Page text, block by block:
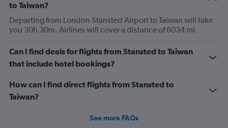
to Taiwan?
Departing from London Stansted Airport to Taiwan will take
you 30h 30m. Airlines will cover a distance of 6034 mi.
Can I find deals for flights from Stansted to Taiwan
that include hotel bookings?
How can I find direct flights from Stansted to
Taiwan?
See more FAQs